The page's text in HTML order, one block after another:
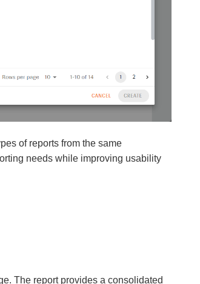
of reports from the same
needs while improving usability
The report provides a consolidated